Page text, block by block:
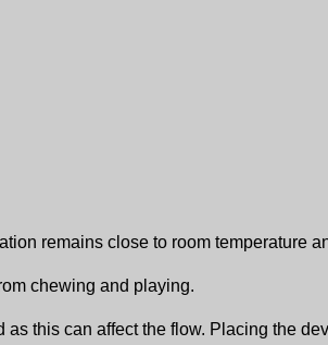
remains close to room temperature
chewing and playing.
this can affect the flow. Placing the